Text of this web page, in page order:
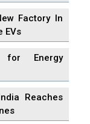
Factory In
EVs
for Energy
Reaches